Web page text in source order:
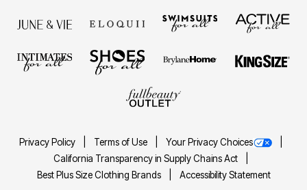
Privacy Policy Terms of Use
Your Privacy Choices
California Transparency in Supply Chains Act
Best Plus Size Clothing Brands
Accessibility Statement